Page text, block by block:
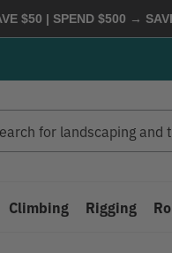
$50 | SPEND $500 →
Climbing Rigging